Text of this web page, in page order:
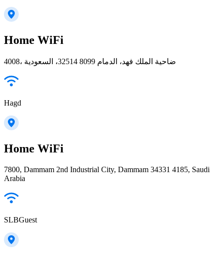
Home WiFi
4008، ضاحية الملك فهد، الدمام 32514 8099، السعودية
Hagd
Home WiFi
7800, Dammam 2nd Industrial City, Dammam 34331 4185, Saudi
Arabia
SLBGuest